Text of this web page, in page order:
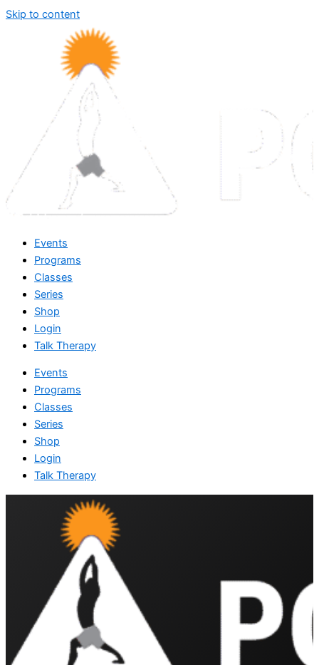
Skip to content
Events
Programs
Classes
Series
Shop
Login
Talk Therapy
Events
Programs
Classes
Series
Shop
Login
Talk Therapy